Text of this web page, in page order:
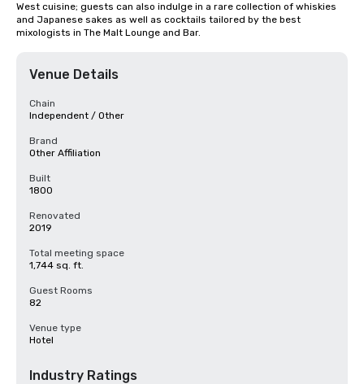
West cuisine; guests can also indulge in a rare collection of whiskies
and Japanese sakes as well as cocktails tailored by the best
mixologists in The Malt Lounge and Bar.
Venue Details
Chain
Independent / Other
Brand
Other Affiliation
Built
1800
Renovated
2019
Total meeting space
1,744 sq. ft.
Guest Rooms
82
Venue type
Hotel
Industry Ratings